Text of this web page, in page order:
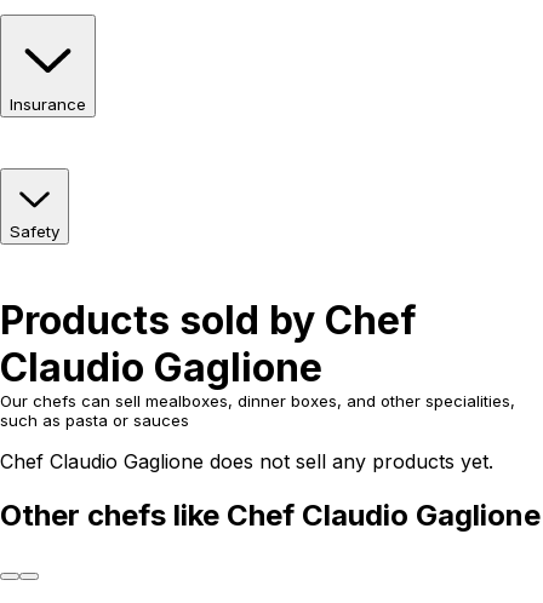
Insurance
Safety
Products sold by Chef
Claudio Gaglione
Our chefs can sell mealboxes, dinner boxes, and other specialities,
such as pasta or sauces
Chef Claudio Gaglione does not sell any products yet.
Other chefs like Chef Claudio Gaglione